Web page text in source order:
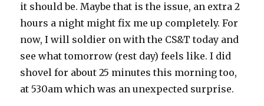
it should be. Maybe that is the issue, an extra 2
hours a night might fix me up completely. For
now, I will soldier on with the CS&T today and
see what tomorrow (rest day) feels like. I did
shovel for about 25 minutes this morning too,
at 530am which was an unexpected surprise.